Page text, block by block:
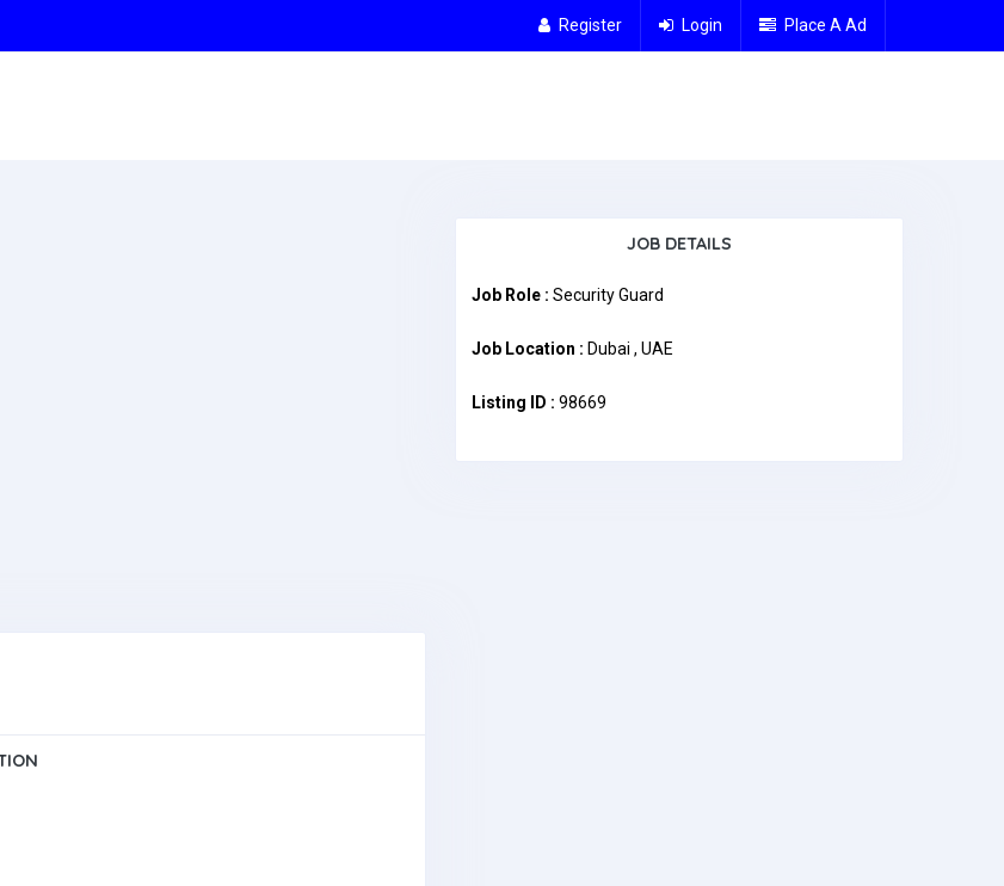
Register Login Place A Ad
JOB DETAILS
Job Role : Security Guard
Job Location : Dubai , UAE
Listing ID : 98669